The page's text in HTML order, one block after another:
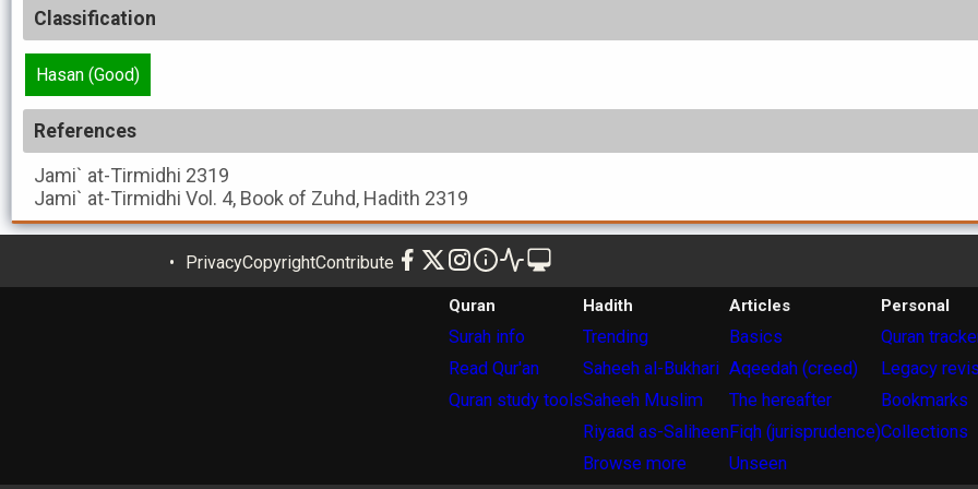
Classification
Hasan (Good)
References
Jami` at-Tirmidhi 2319
Jami` at-Tirmidhi Vol. 4, Book of Zuhd, Hadith 2319
PrivacyCopyrightContribute
Quran
Surah info
Read Qur'an
Quran study tools
Hadith
Trending
Saheeh al-Bukhari
Saheeh Muslim
Riyaad as-Saliheen
Browse more
Articles
Basics
Aqeedah (creed)
The hereafter
Fiqh (jurisprudence)
Unseen
Personal
Quran
Legacy
Bookmarks
Collections